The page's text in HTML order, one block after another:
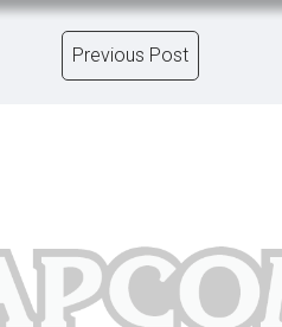
Previous Post